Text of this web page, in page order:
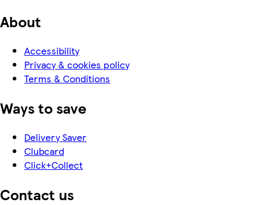
About
Accessibility
Privacy & cookies policy
Terms & Conditions
Ways to save
Delivery Saver
Clubcard
Click+Collect
Contact us